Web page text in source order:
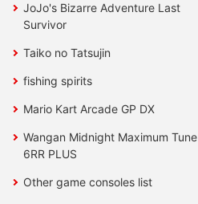
JoJo's Bizarre Adventure Last
Survivor
Taiko no Tatsujin
fishing spirits
Mario Kart Arcade GP DX
Wangan Midnight Maximum Tune
6RR PLUS
Other game consoles list